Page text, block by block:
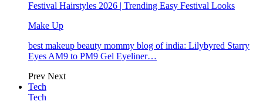
Festival Hairstyles 2026 | Trending Easy Festival Looks
Make Up
best makeup beauty mommy blog of india: Lilybyred Starry
Eyes AM9 to PM9 Gel Eyeliner…
Prev Next
Tech
Tech